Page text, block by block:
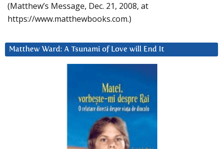
(Matthew’s Message, Dec. 21, 2008, at
https://www.matthewbooks.com.)
Matthew Ward: A Tsunami of Love will End It